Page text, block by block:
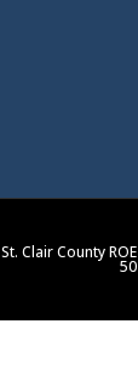
Clair County ROE
50